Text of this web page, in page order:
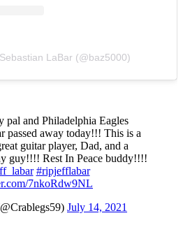
LaBar (@baz5000)
pal and Philadelphia Eagles
passed away today!!! This is a
guitar player, Dad, and a
guy!!!! Rest In Peace buddy!!!!
#ripjefflabar
7nkoRdw9NL
July 14, 2021